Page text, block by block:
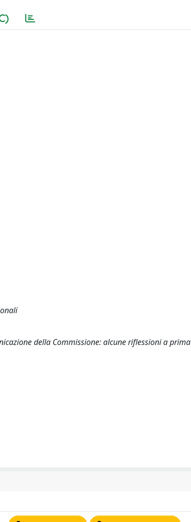
della Commissione: alcune riflessioni a prima